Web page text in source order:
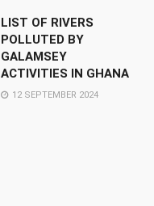
LIST OF RIVERS
POLLUTED BY
GALAMSEY
ACTIVITIES IN GHANA
12 SEPTEMBER 2024